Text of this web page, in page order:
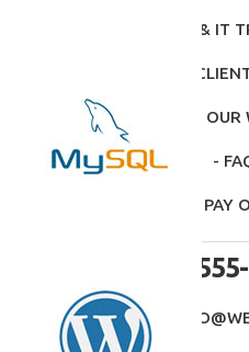
- INTITUTE & IT
-
-
-
- PAY